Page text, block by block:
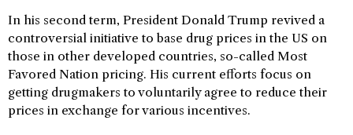
In his second term, President Donald Trump revived a
controversial initiative to base drug prices in the US on
those in other developed countries, so-called Most
Favored Nation pricing. His current efforts focus on
getting drugmakers to voluntarily agree to reduce their
prices in exchange for various incentives.